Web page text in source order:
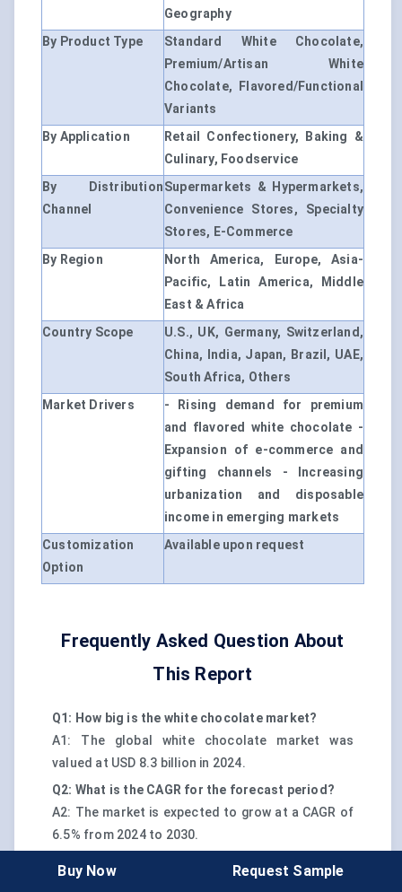
Geography
By Product Type
Standard White Chocolate,
Premium/Artisan White
Chocolate, Flavored/Functional
Variants
By Application
Retail Confectionery, Baking &
Culinary, Foodservice
By Distribution
Channel
Supermarkets & Hypermarkets,
Convenience Stores, Specialty
Stores, E-Commerce
By Region
North America, Europe, Asia-
Pacific, Latin America, Middle
East & Africa
Country Scope
U.S., UK, Germany, Switzerland,
China, India, Japan, Brazil, UAE,
South Africa, Others
Market Drivers
- Rising demand for premium
and flavored white chocolate -
Expansion of e-commerce and
gifting channels - Increasing
urbanization and disposable
income in emerging markets
Customization
Option
Available upon request
Frequently Asked Question About
This Report
Q1: How big is the white chocolate market?
A1: The global white chocolate market was
valued at USD 8.3 billion in 2024.
Q2: What is the CAGR for the forecast period?
A2: The market is expected to grow at a CAGR of
6.5% from 2024 to 2030.
Q3: Who are the major players in this market?
Buy Now Request Sample